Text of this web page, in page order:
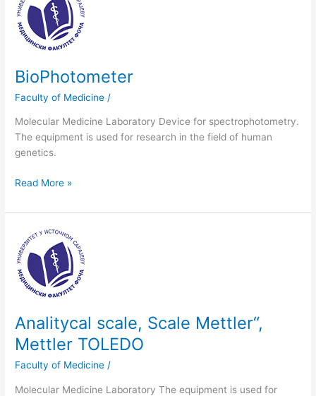
BioPhotometer
Faculty of Medicine /
Molecular Medicine Laboratory Device for spectrophotometry.
The equipment is used for research in the field of human
genetics.
Read More »
Analitycal scale, Scale Mettler“,
Mettler TOLEDO
Faculty of Medicine /
Molecular Medicine Laboratory The equipment is used for
Analitycal
scale,
Scale
Mettler“,
Mettler